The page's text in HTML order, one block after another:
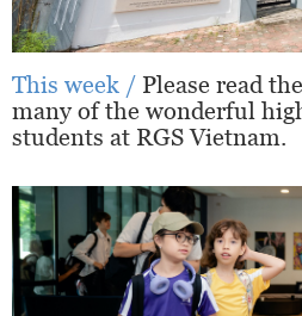
This week / Please read
many of the wonderful
students at RGS Vietnam.